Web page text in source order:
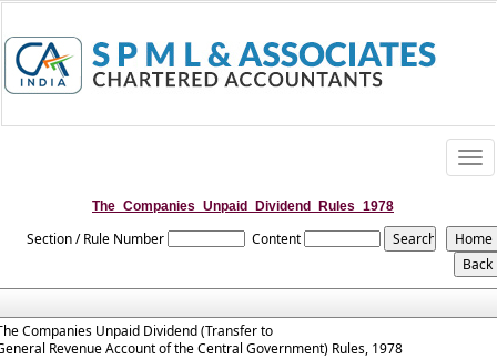
The_Companies_Unpaid_Dividend_Rules_1978
Section / Rule Number Content
Companies Unpaid Dividend (Transfer to
Revenue Account of the Central Government) Rules, 1978